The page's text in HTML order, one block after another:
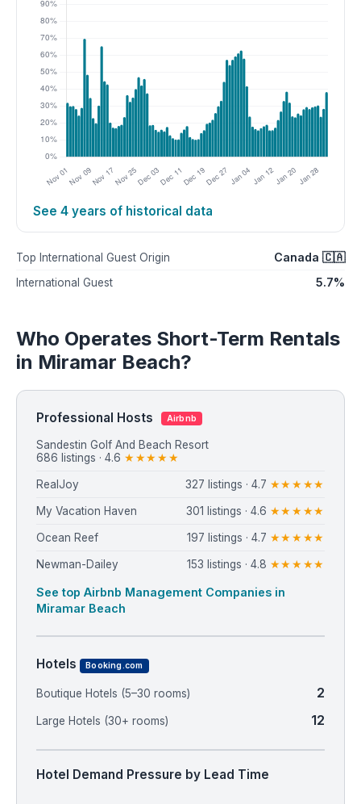
See 4 years of historical data
Top International Guest Origin Canada 🇨🇦
International Guest 5.7%
Who Operates Short-Term Rentals
in Miramar Beach?
Professional Hosts Airbnb
Sandestin Golf And Beach Resort
686 listings · 4.6 ★★★★★
RealJoy 327 listings · 4.7 ★★★★★
My Vacation Haven 301 listings · 4.6 ★★★★★
Ocean Reef 197 listings · 4.7 ★★★★★
Newman-Dailey 153 listings · 4.8 ★★★★★
See top Airbnb Management Companies in
Miramar Beach
Hotels Booking.com
Boutique Hotels (5–30 rooms) 2
Large Hotels (30+ rooms) 12
Hotel Demand Pressure by Lead Time